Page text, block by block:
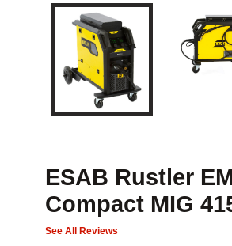
ESAB Rustler
Compact MIG
See All Reviews